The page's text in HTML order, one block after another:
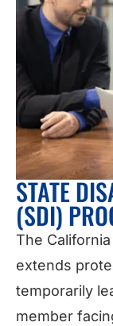
STATE
(SDI)
The
extends
temporarily
member